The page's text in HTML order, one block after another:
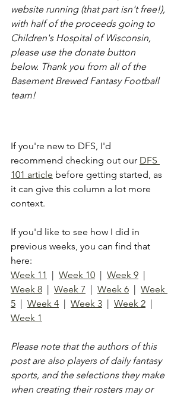
website running (that part isn't free!),
with half of the proceeds going to
Children's Hospital of Wisconsin,
please use the donate button
below. Thank you from all of the
Basement Brewed Fantasy Football
team!
If you're new to DFS, I'd
recommend checking out our DFS
101 article before getting started, as
it can give this column a lot more
context.
If you'd like to see how I did in
previous weeks, you can find that
here:
Week 11
  |
Week 10
  |
Week 9
  |
Week 8
  |
Week 7
  |
Week 6
  |
Week
5
  |
Week 4
  |
Week 3
  |
Week 2
  |
Week 1
Please note that the authors of this
post are also players of daily fantasy
sports, and the selections they make
when creating their rosters may or